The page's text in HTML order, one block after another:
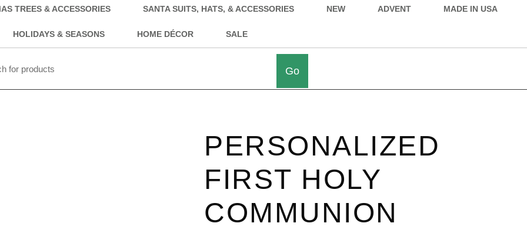
TREES & ACCESSORIES SANTA SUITS, HATS, & ACCESSORIES NEW ADVENT MADE IN USA
HOLIDAYS & SEASONS HOME DÉCOR SALE
Go
PERSONALIZED
FIRST HOLY
COMMUNION